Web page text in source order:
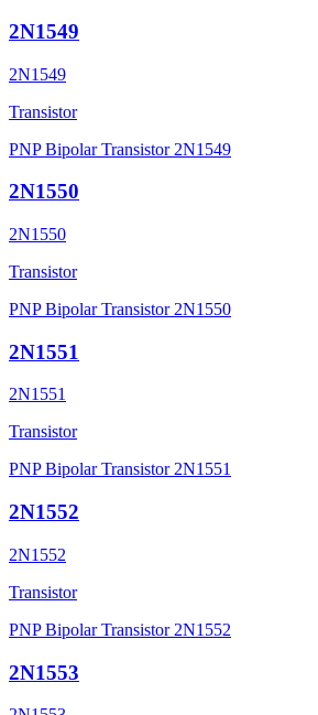
2N1549
2N1549
Transistor
PNP Bipolar Transistor 2N1549
2N1550
2N1550
Transistor
PNP Bipolar Transistor 2N1550
2N1551
2N1551
Transistor
PNP Bipolar Transistor 2N1551
2N1552
2N1552
Transistor
PNP Bipolar Transistor 2N1552
2N1553